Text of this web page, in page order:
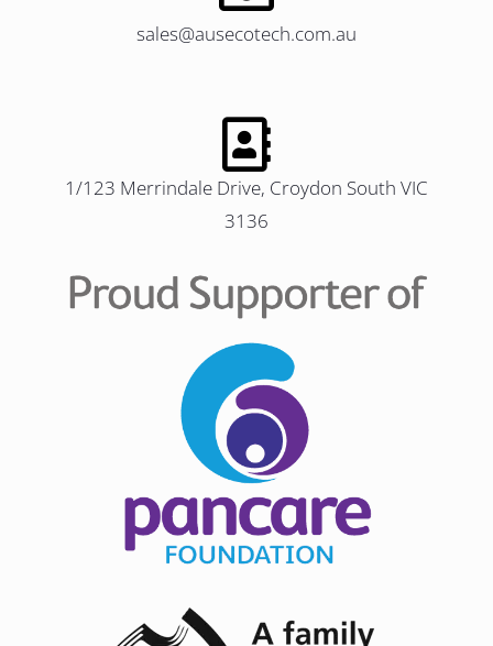
sales@ausecotech.com.au
1/123 Merrindale Drive, Croydon South VIC
3136